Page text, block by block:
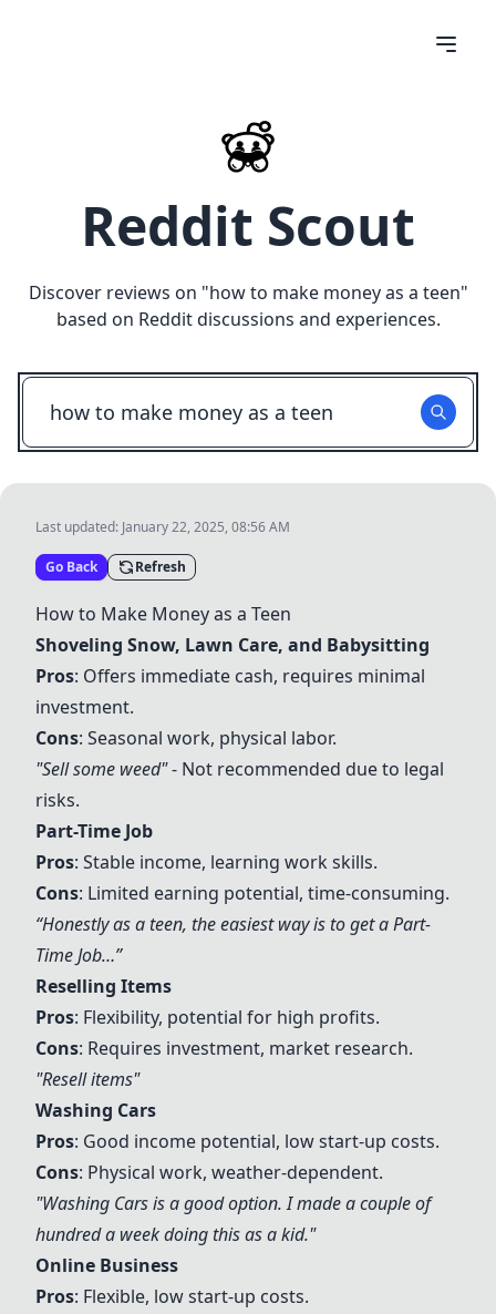
Reddit Scout
Discover reviews on "how to make money as a teen"
based on Reddit discussions and experiences.
Last updated: January 22, 2025, 08:56 AM
Go Back Refresh
How to Make Money as a Teen
Shoveling Snow, Lawn Care, and Babysitting
Pros: Offers immediate cash, requires minimal
investment.
Cons: Seasonal work, physical labor.
"Sell some weed"- Not recommended due to legal
risks.
Part-Time Job
Pros: Stable income, learning work skills.
Cons: Limited earning potential, time-consuming.
“Honestly as a teen, the easiest way is to get aPart-
Time Job…”
Reselling Items
Pros: Flexibility, potential for high profits.
Cons: Requires investment, market research.
"Resell items"
Washing Cars
Pros: Good income potential, low start-up costs.
Cons: Physical work, weather-dependent.
"Washing Carsis a good option. I made a couple of
hundred a week doing this as a kid."
Online Business
Pros: Flexible, low start-up costs.